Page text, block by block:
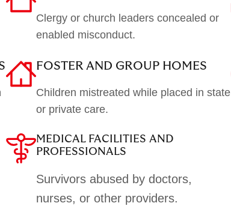
Clergy or church leaders concealed or
enabled misconduct.
FOSTER AND GROUP HOMES
Children mistreated while placed in state
or private care.
MEDICAL FACILITIES AND
PROFESSIONALS
Survivors abused by doctors,
nurses, or other providers.